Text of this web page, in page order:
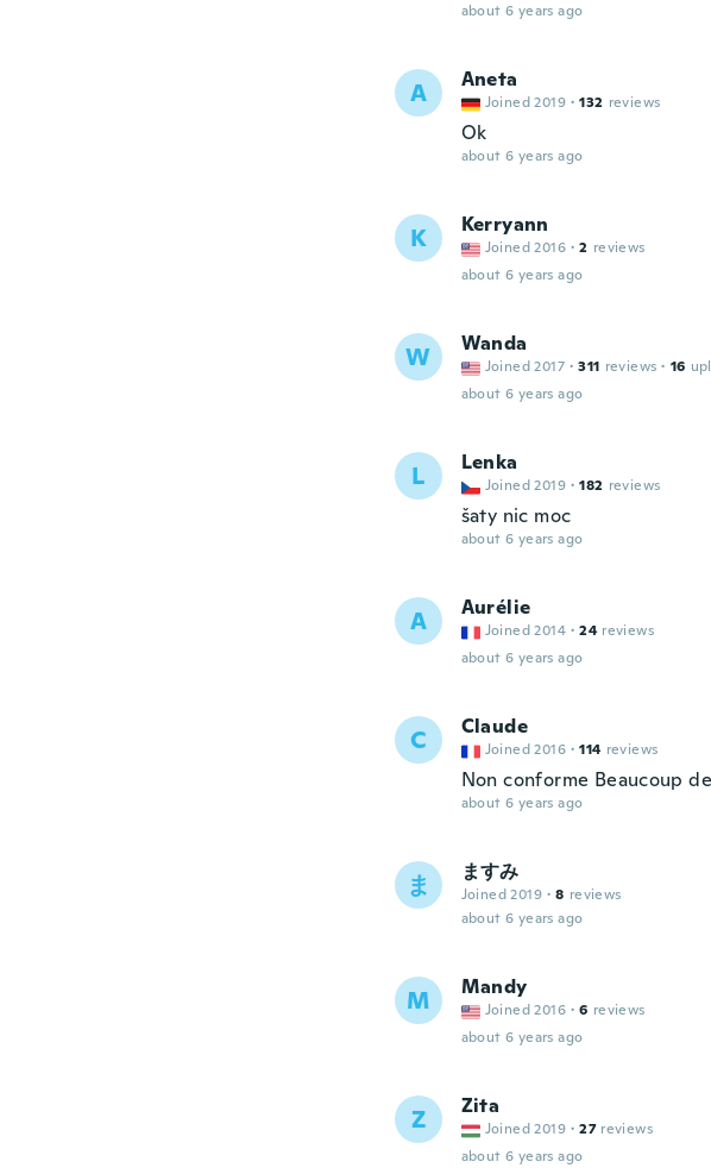
about 6 years ago
A Aneta
Joined 2019 · 132 reviews
Ok
about 6 years ago
K Kerryann
Joined 2016 · 2 reviews
about 6 years ago
W Wanda
Joined 2017 · 311 reviews · 16
about 6 years ago
L Lenka
Joined 2019 · 182 reviews
šaty nic moc
about 6 years ago
A Aurélie
Joined 2014 · 24 reviews
about 6 years ago
C Claude
Joined 2016 · 114 reviews
Non conforme Beaucoup
about 6 years ago
ま ますみ
Joined 2019 · 8 reviews
about 6 years ago
M Mandy
Joined 2016 · 6 reviews
about 6 years ago
Z Zita
Joined 2019 · 27 reviews
about 6 years ago